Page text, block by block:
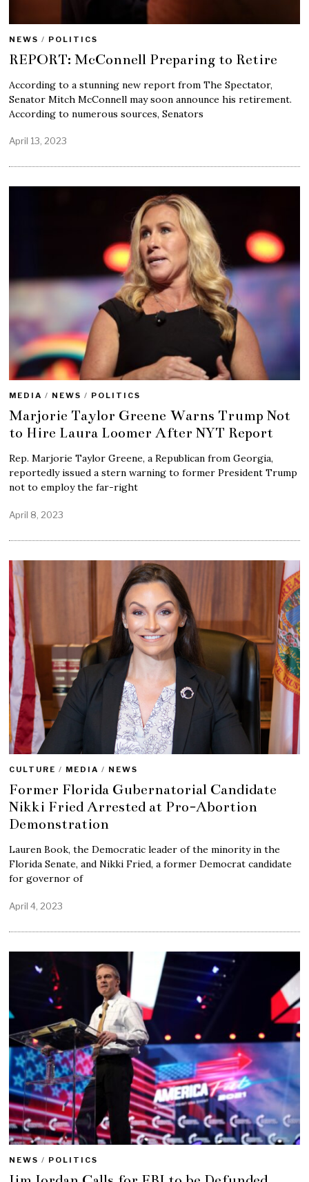
NEWS / POLITICS
REPORT: McConnell Preparing to Retire
According to a stunning new report from The Spectator,
Senator Mitch McConnell may soon announce his retirement.
According to numerous sources, Senators
April 13, 2023
MEDIA / NEWS / POLITICS
Marjorie Taylor Greene Warns Trump Not
to Hire Laura Loomer After NYT Report
Rep. Marjorie Taylor Greene, a Republican from Georgia,
reportedly issued a stern warning to former President Trump
not to employ the far-right
April 8, 2023
CULTURE / MEDIA / NEWS
Former Florida Gubernatorial Candidate
Nikki Fried Arrested at Pro-Abortion
Demonstration
Lauren Book, the Democratic leader of the minority in the
Florida Senate, and Nikki Fried, a former Democrat candidate
for governor of
April 4, 2023
NEWS / POLITICS